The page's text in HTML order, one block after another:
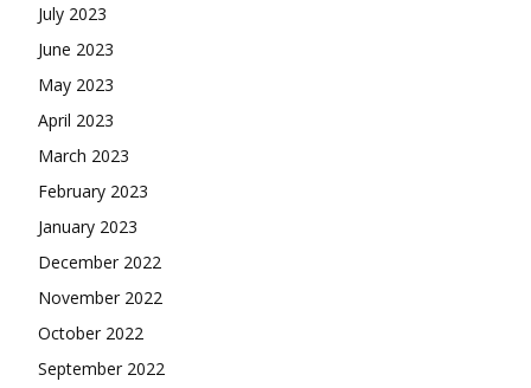
July 2023
June 2023
May 2023
April 2023
March 2023
February 2023
January 2023
December 2022
November 2022
October 2022
September 2022